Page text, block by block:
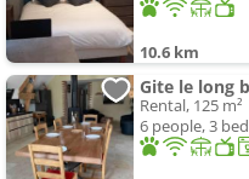
10.6 km
Gite le long
Rental, 125 m²
6 people, 3